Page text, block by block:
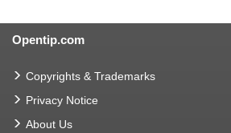
Opentip.com
Copyrights & Trademarks
Privacy Notice
About Us